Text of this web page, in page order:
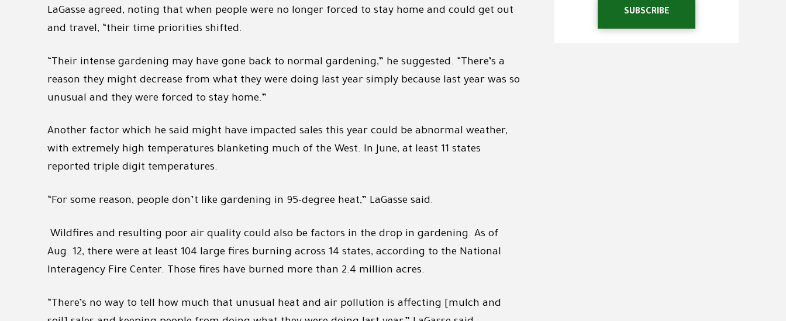
LaGasse agreed, noting that when people were no longer forced to stay home and could get out
and travel, “their time priorities shifted.
“Their intense gardening may have gone back to normal gardening,” he suggested. “There’s a
reason they might decrease from what they were doing last year simply because last year was so
unusual and they were forced to stay home.”
Another factor which he said might have impacted sales this year could be abnormal weather,
with extremely high temperatures blanketing much of the West. In June, at least 11 states
reported triple digit temperatures.
“For some reason, people don’t like gardening in 95-degree heat,” LaGasse said.
Wildfires and resulting poor air quality could also be factors in the drop in gardening. As of
Aug. 12, there were at least 104 large fires burning across 14 states, according to the National
Interagency Fire Center. Those fires have burned more than 2.4 million acres.
“There’s no way to tell how much that unusual heat and air pollution is affecting [mulch and
SUBSCRIBE